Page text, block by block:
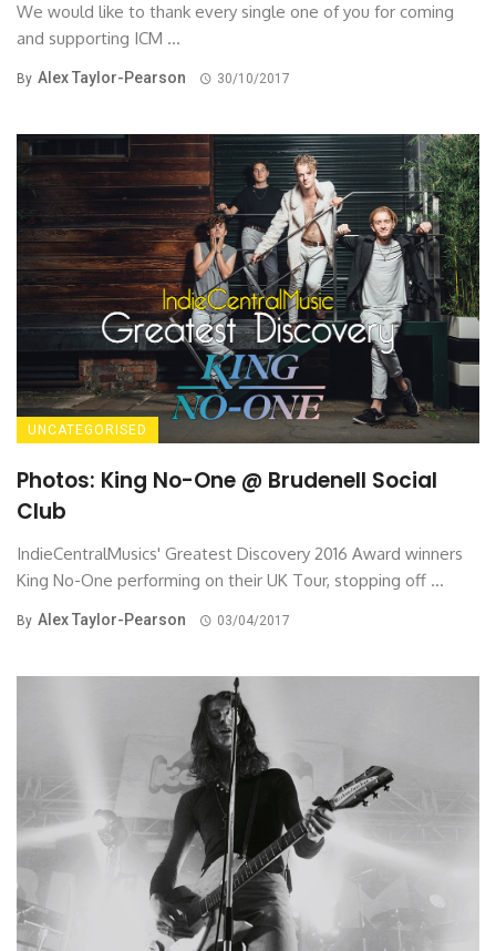
We would like to thank every single one of you for coming
and supporting ICM ...
By Alex Taylor-Pearson 30/10/2017
UNCATEGORISED
Photos: King No-One @ Brudenell Social
Club
IndieCentralMusics' Greatest Discovery 2016 Award winners
King No-One performing on their UK Tour, stopping off ...
By Alex Taylor-Pearson 03/04/2017